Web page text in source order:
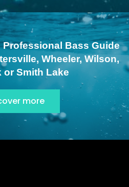
Bass Guide
Wheeler, Wilson,
or Smith Lake
more